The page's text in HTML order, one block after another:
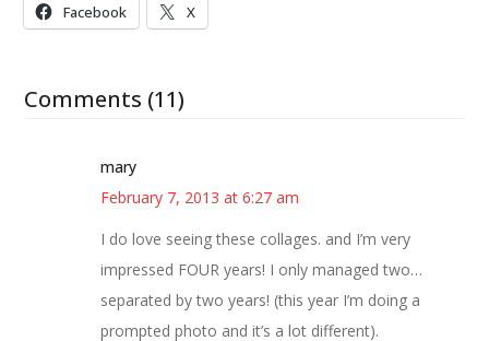
Facebook X
Comments (11)
mary
February 7, 2013 at 6:27 am
I do love seeing these collages. and I’m very
impressed FOUR years! I only managed two…
separated by two years! (this year I’m doing a
prompted photo and it’s a lot different).